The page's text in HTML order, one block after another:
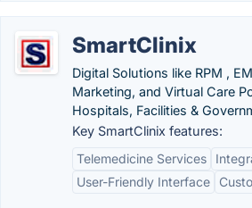
SmartClinix
Digital Solutions like RPM ,
Marketing, and Virtual Care
Hospitals, Facilities &
Key SmartClinix features:
Telemedicine Services
User-Friendly Interface